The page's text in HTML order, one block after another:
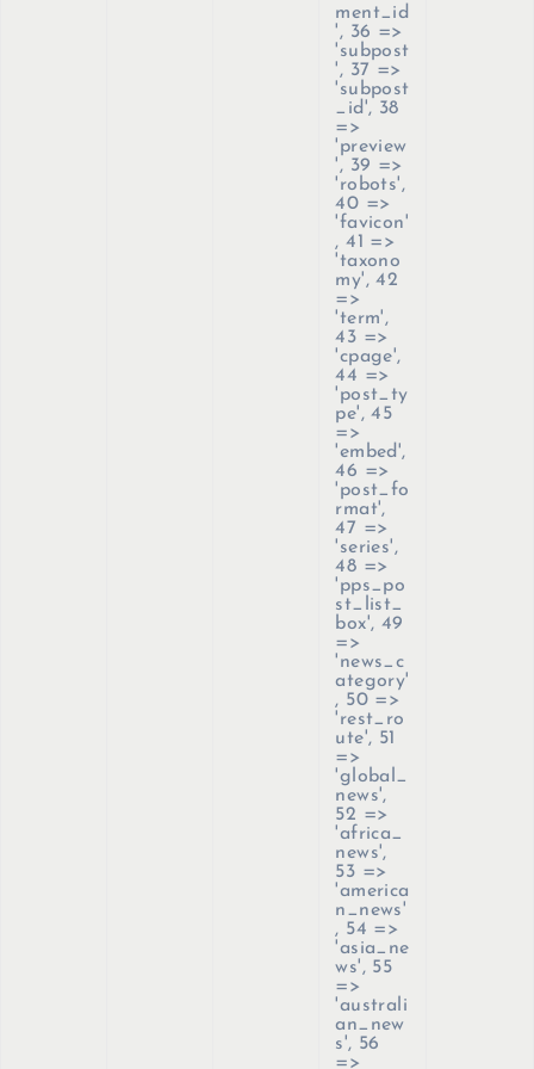
ment_id
', 36 =>
'subpost
', 37 =>
'subpost
_id', 38
=>
'preview
', 39 =>
'robots',
40 =>
'favicon'
, 41 =>
'taxono
my', 42
=>
'term',
43 =>
'cpage',
44 =>
'post_ty
pe', 45
=>
'embed',
46 =>
'post_fo
rmat',
47 =>
'series',
48 =>
'pps_po
st_list_
box', 49
=>
'news_c
ategory'
, 50 =>
'rest_ro
ute', 51
=>
'global_
news',
52 =>
'africa_
news',
53 =>
'america
n_news'
, 54 =>
'asia_ne
ws', 55
=>
'australi
an_new
s', 56
=>